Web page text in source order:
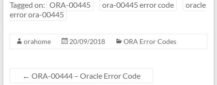
Tagged on: ORA-00445 ora-00445 error code
oracle
error ora-00445
orahome 20/09/2018 ORA Error Codes
← ORA-00444 – Oracle Error Code